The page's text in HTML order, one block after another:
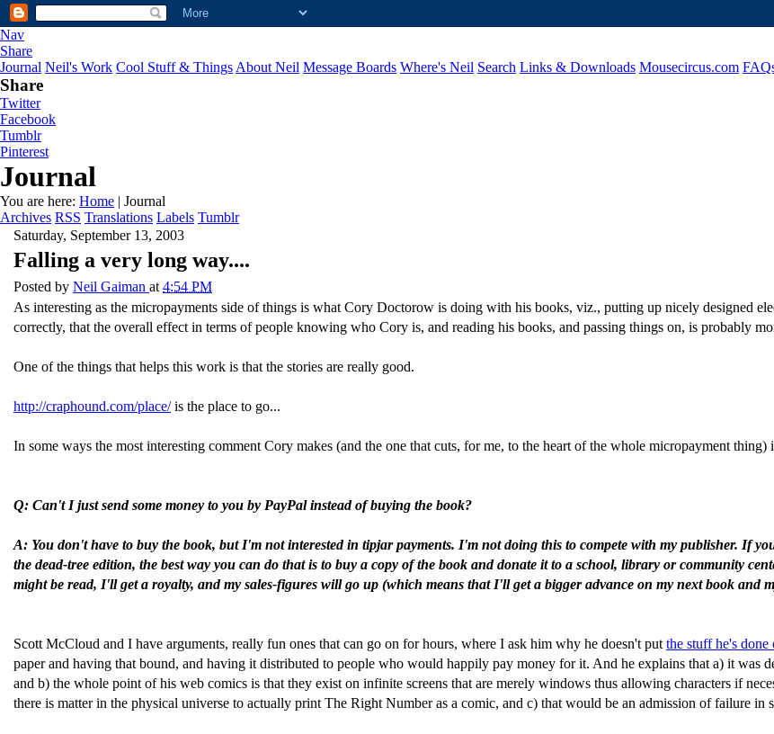
Nav
Share
Journal Neil's Work Cool Stuff & Things About Neil Message Boards Where's Neil Search Links & Downloads Mousecircus.com
Share
Twitter
Facebook
Tumblr
Pinterest
Journal
You are here: Home | Journal
Archives RSS Translations Labels Tumblr
Saturday, September 13, 2003
Falling a very long way....
Posted by Neil Gaiman at 4:54 PM
As interesting as the micropayments side of things is what Cory Doctorow is doing with his books, viz., putting up nicely designed
correctly, that the overall effect in terms of people knowing who Cory is, and reading his books, and passing things on, is probably
One of the things that helps this work is that the stories are really good.
http://craphound.com/place/is the place to go...
In some ways the most interesting comment Cory makes (and the one that cuts, for me, to the heart of the whole micropayment thing)
Q: Can't I just send some money to you by PayPal instead of buying the book?
A: You don't have to buy the book, but I'm not interested in tipjar payments. I'm not doing this to compete with my publisher. If
the dead-tree edition, the best way you can do that is to buy a copy of the book and donate it to a school, library or community
might be read, I'll get a royalty, and my sales-figures will go up (which means that I'll get a bigger advance on my next book and
Scott McCloud and I have arguments, really fun ones that can go on for hours, where I ask him why he doesn't put the stuff he's done
paper and having that bound, and having it distributed to people who would happily pay money for it. And he explains that a) it was
and b) the whole point of his web comics is that they exist on infinite screens that are merely windows thus allowing characters if
there is matter in the physical universe to actually print The Right Number as a comic, and c) that would be an admission of failure in